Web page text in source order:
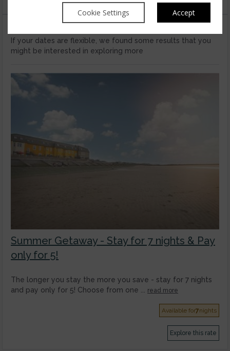
Cookie Settings Accept
If your dates are flexible, we found some results that you
might be interested in exploring more
Summer Getaway - Stay for 7 nights & Pay
only for 5!
The longer you stay the more you save - stay for 7 nights
and pay only for 5! Choose from one ...
read more
Available for7nights
Explore this rate